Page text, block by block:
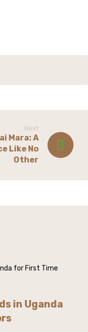
Next
Mara: A
Like No
Other
in Uganda